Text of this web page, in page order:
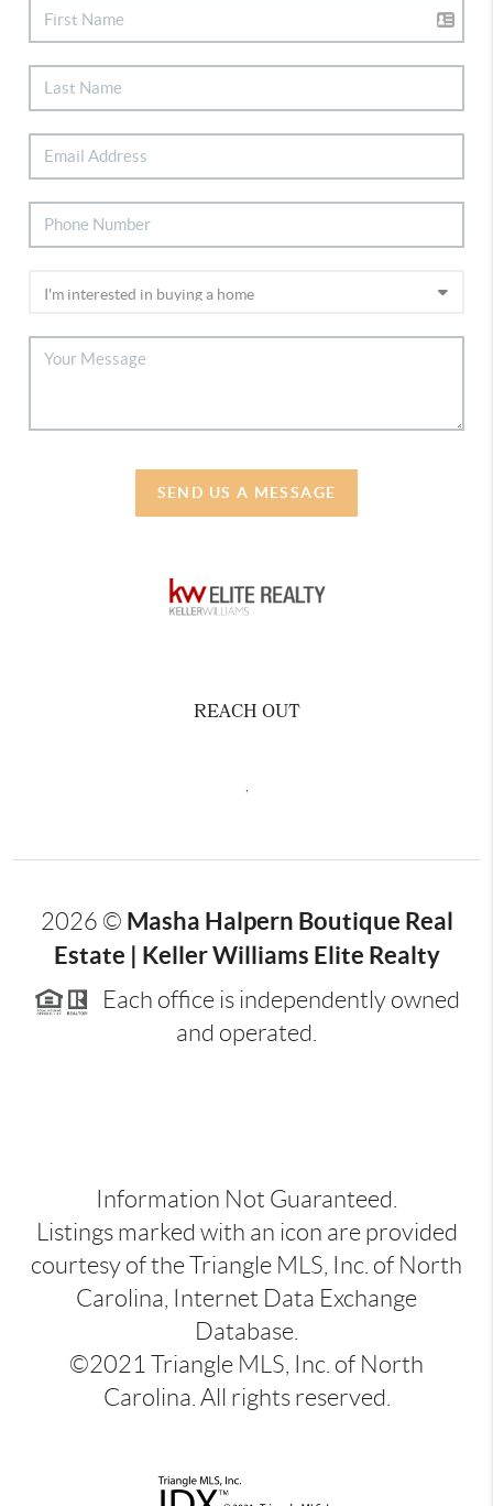
SEND US A MESSAGE
REACH OUT
2026 © Masha Halpern Boutique Real
Estate | Keller Williams Elite Realty
Each office is independently owned
and operated.
Information Not Guaranteed.
Listings marked with an icon are provided
courtesy of the Triangle MLS, Inc. of North
Carolina, Internet Data Exchange
Database.
©2021 Triangle MLS, Inc. of North
Carolina. All rights reserved.